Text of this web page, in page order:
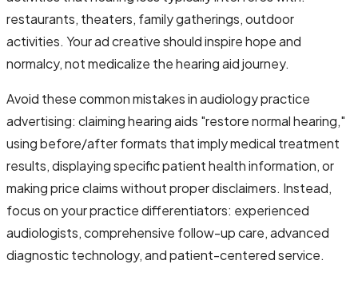
restaurants, theaters, family gatherings, outdoor
activities. Your ad creative should inspire hope and
normalcy, not medicalize the hearing aid journey.
Avoid these common mistakes in audiology practice
advertising: claiming hearing aids "restore normal hearing,"
using before/after formats that imply medical treatment
results, displaying specific patient health information, or
making price claims without proper disclaimers. Instead,
focus on your practice differentiators: experienced
audiologists, comprehensive follow-up care, advanced
diagnostic technology, and patient-centered service.